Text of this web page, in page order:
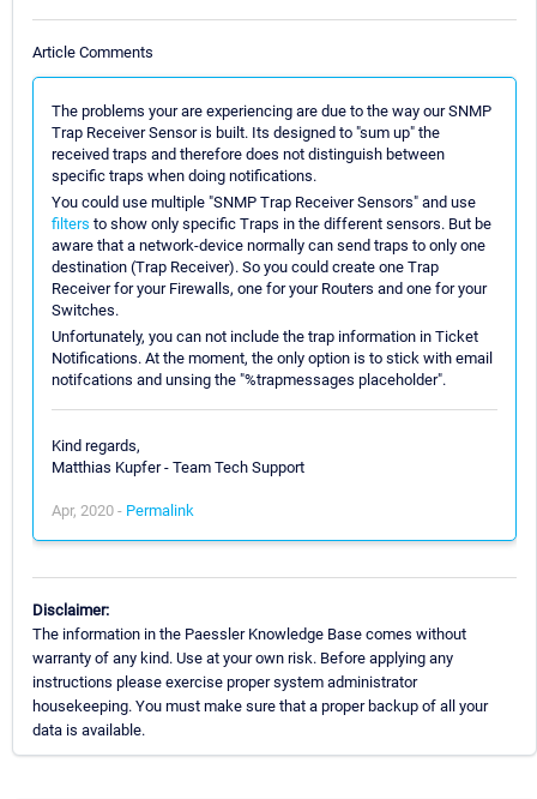
Article Comments
The problems your are experiencing are due to the way our SNMP
Trap Receiver Sensor is built. Its designed to "sum up" the
received traps and therefore does not distinguish between
specific traps when doing notifications.
You could use multiple "SNMP Trap Receiver Sensors" and use
filters to show only specific Traps in the different sensors. But be
aware that a network-device normally can send traps to only one
destination (Trap Receiver). So you could create one Trap
Receiver for your Firewalls, one for your Routers and one for your
Switches.
Unfortunately, you can not include the trap information in Ticket
Notifications. At the moment, the only option is to stick with email
notifcations and unsing the "%trapmessages placeholder".
Kind regards,
Matthias Kupfer - Team Tech Support
Apr, 2020 - Permalink
Disclaimer:
The information in the Paessler Knowledge Base comes without
warranty of any kind. Use at your own risk. Before applying any
instructions please exercise proper system administrator
housekeeping. You must make sure that a proper backup of all your
data is available.